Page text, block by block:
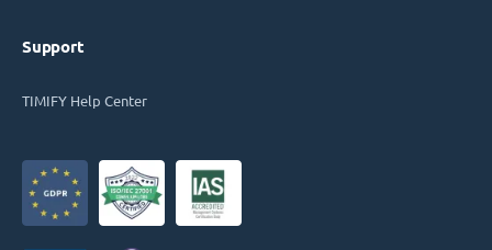
Support
TIMIFY Help Center